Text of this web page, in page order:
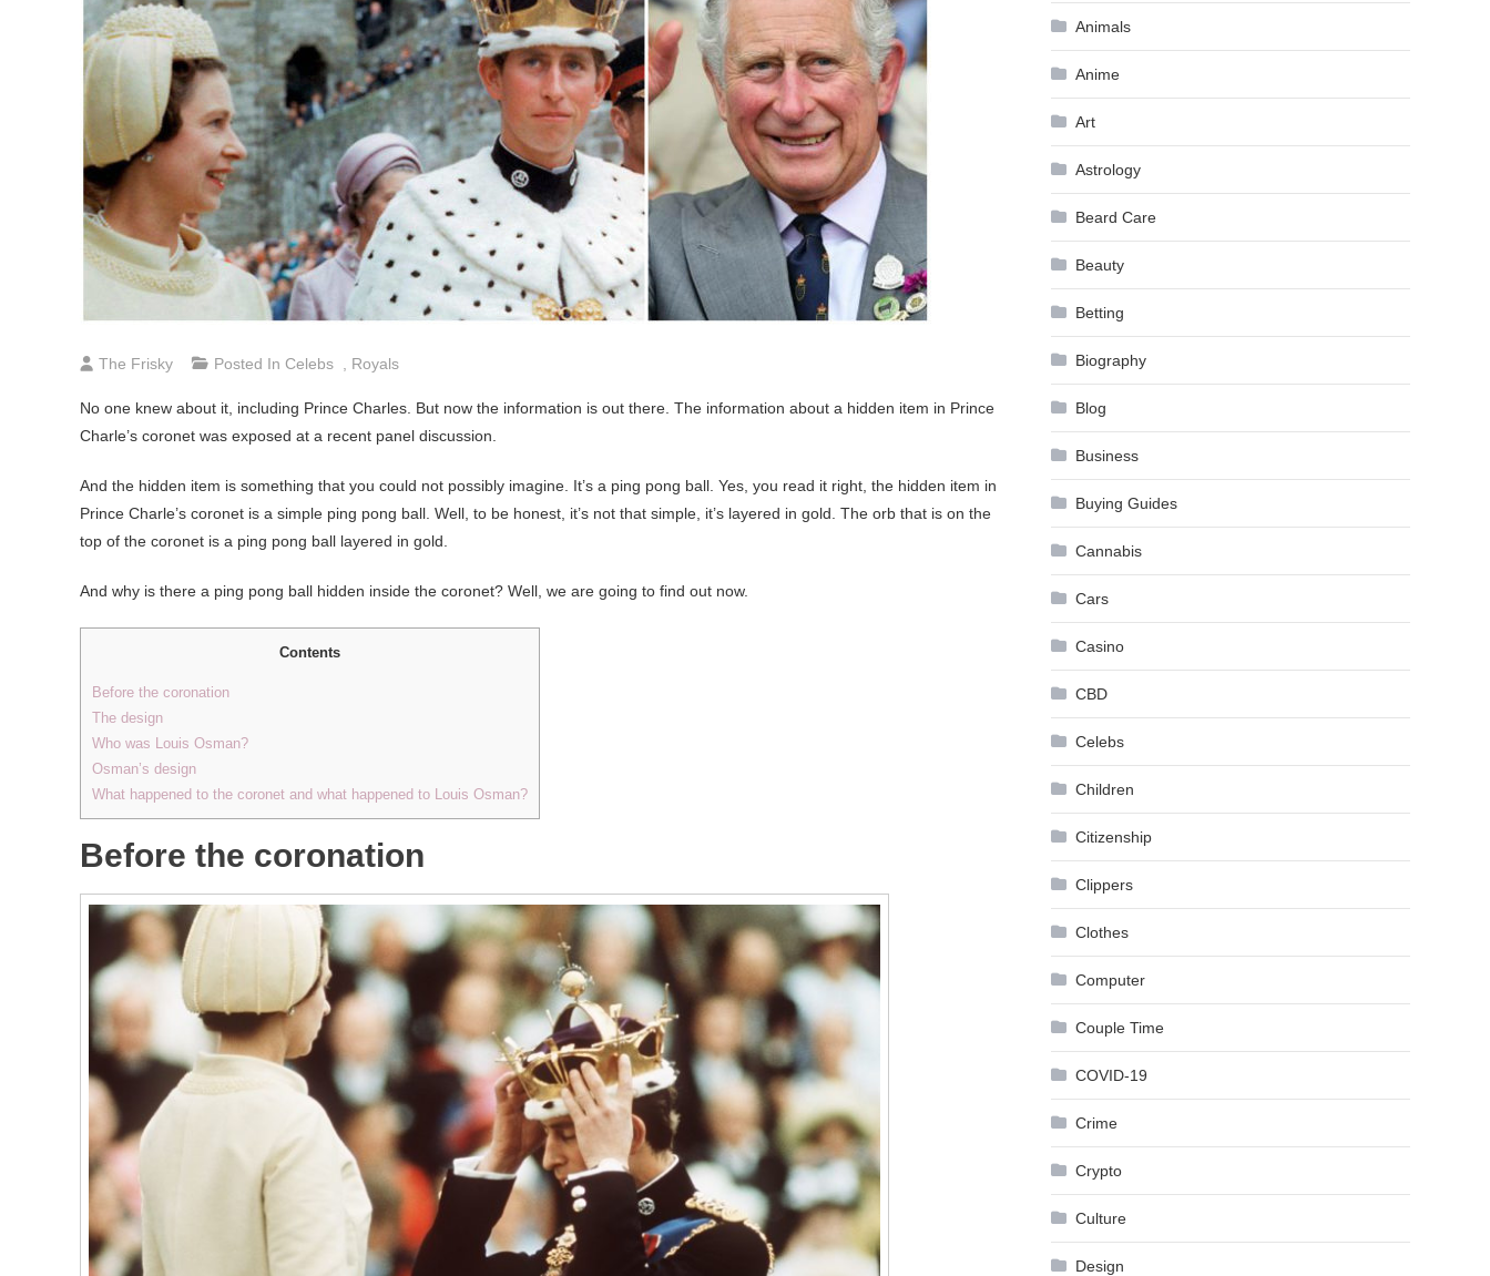
The Frisky Posted In Celebs Royals
No one knew about it, including Prince Charles. But now the information is out there. The information about a hidden item in Prince
Charle’s coronet was exposed at a recent panel discussion.
And the hidden item is something that you could not possibly imagine. It’s a ping pong ball. Yes, you read it right, the hidden item in
Prince Charle’s coronet is a simple ping pong ball. Well, to be honest, it’s not that simple, it’s layered in gold. The orb that is on the
top of the coronet is a ping pong ball layered in gold.
And why is there a ping pong ball hidden inside the coronet? Well, we are going to find out now.
Contents
Before the coronation
The design
Who was Louis Osman?
Osman’s design
What happened to the coronet and what happened to Louis Osman?
Before the coronation
Animals
Anime
Art
Astrology
Beard Care
Beauty
Betting
Biography
Blog
Business
Buying Guides
Cannabis
Cars
Casino
CBD
Celebs
Children
Citizenship
Clippers
Clothes
Computer
Couple Time
COVID-19
Crime
Crypto
Culture
Design